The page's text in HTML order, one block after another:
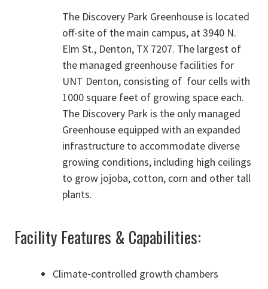
The Discovery Park Greenhouse is located
off-site of the main campus, at 3940 N.
Elm St., Denton, TX 7207. The largest of
the managed greenhouse facilities for
UNT Denton, consisting of four cells with
1000 square feet of growing space each.
The Discovery Park is the only managed
Greenhouse equipped with an expanded
infrastructure to accommodate diverse
growing conditions, including high ceilings
to grow jojoba, cotton, corn and other tall
plants.
Facility Features & Capabilities:
Climate‑controlled growth chambers